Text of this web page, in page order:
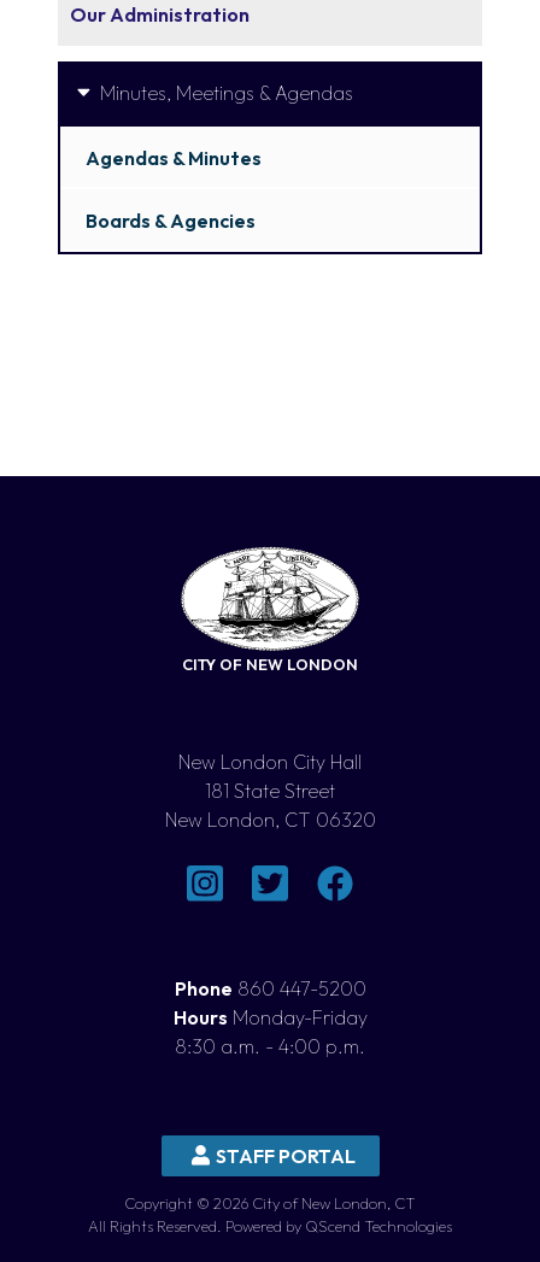
Our Administration
Minutes, Meetings & Agendas
Agendas & Minutes
Boards & Agencies
CITY OF NEW LONDON
New London City Hall
181 State Street
New London, CT 06320
Phone 860 447-5200
Hours Monday-Friday
8:30 a.m. - 4:00 p.m.
STAFF PORTAL
Copyright © 2026 City of New London, CT
All Rights Reserved. Powered by QScend Technologies